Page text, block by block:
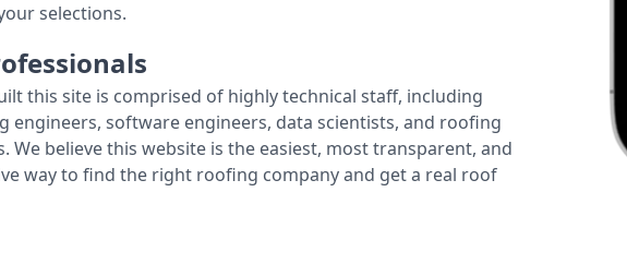
selections.
this site is comprised of highly technical staff, including
engineers, software engineers, data scientists, and roofing
We believe this website is the easiest, most transparent, and
way to find the right roofing company and get a real roof